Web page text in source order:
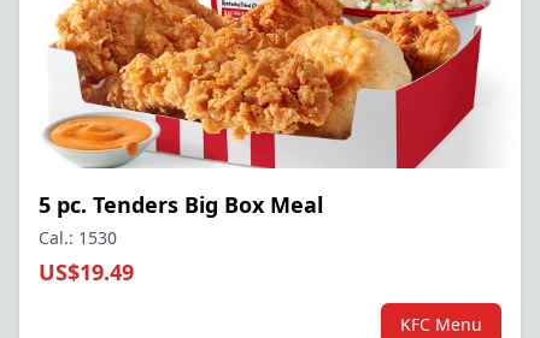
5 pc. Tenders Big Box Meal
Cal.: 1530
US$19.49
KFC Menu